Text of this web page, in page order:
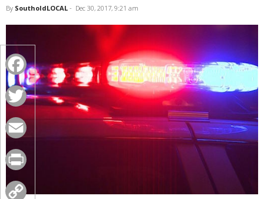
By SoutholdLOCAL - Dec 30, 2017, 9:21 am
Facebook
Twitter
Email
Print